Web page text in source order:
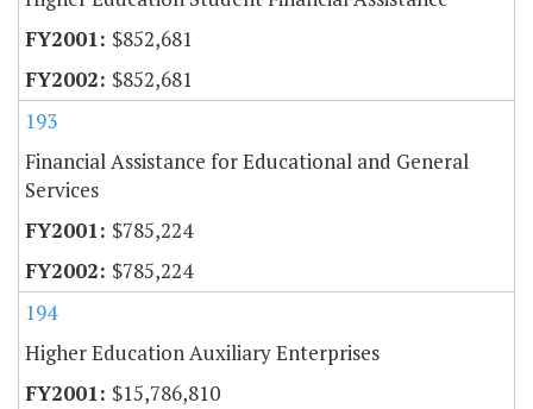
$852,681
$852,681
193
Financial Assistance for Educational and General
Services
$785,224
$785,224
194
Higher Education Auxiliary Enterprises
$15,786,810